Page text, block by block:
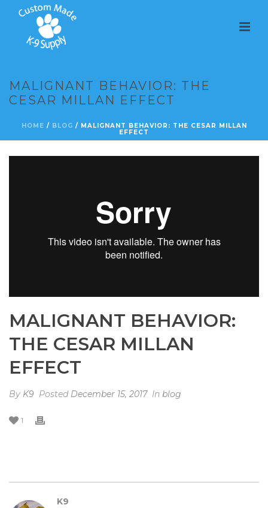
MALIGNANT BEHAVIOR: THE
CESAR MILLAN EFFECT
HOME / BLOG / MALIGNANT BEHAVIOR: THE CESAR MILLAN
EFFECT
MALIGNANT BEHAVIOR:
THE CESAR MILLAN
EFFECT
By K9 Posted December 15, 2017 In blog
1
K9